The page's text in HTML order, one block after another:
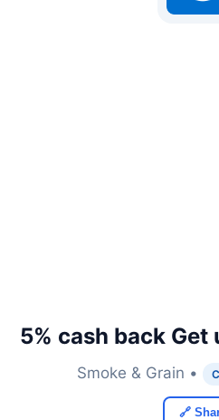
5% cash back
Smoke & Grain •
🔗